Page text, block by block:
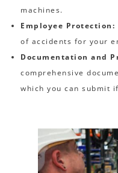
machines.
Employee Protection:
of accidents for your
Documentation and
comprehensive
which you can submit